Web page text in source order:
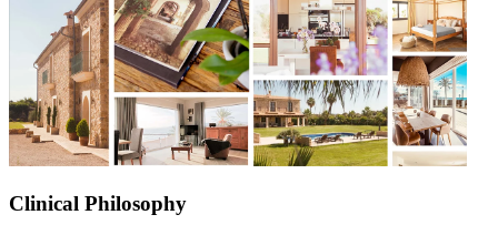
Clinical Philosophy